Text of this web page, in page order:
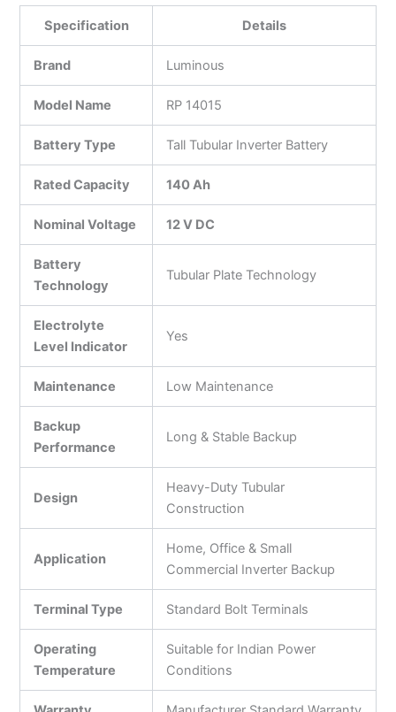
Specification Details
Brand Luminous
Model Name RP 14015
Battery Type Tall Tubular Inverter Battery
Rated Capacity 140 Ah
Nominal Voltage 12 V DC
Battery
Technology
Tubular Plate Technology
Electrolyte
Level Indicator
Yes
Maintenance Low Maintenance
Backup
Performance
Long & Stable Backup
Design
Heavy-Duty Tubular
Construction
Application
Home, Office & Small
Commercial Inverter Backup
Terminal Type Standard Bolt Terminals
Operating
Temperature
Suitable for Indian Power
Conditions